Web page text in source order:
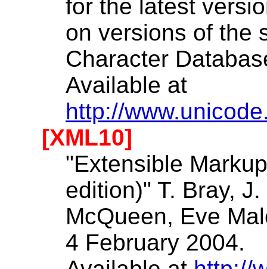
for the latest
on versions of the
Character
Available at
http://
[XML10]
"Extensible
edition)" T. Bray,
McQueen, Eve
4 February 2004.